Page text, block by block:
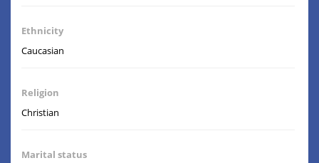
Ethnicity
Caucasian
Religion
Christian
Marital status